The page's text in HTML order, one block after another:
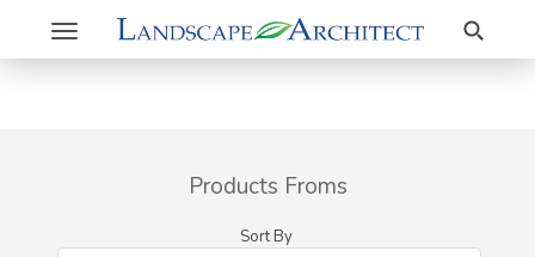
Toggle
navigation
Search
Products Froms
Sort By